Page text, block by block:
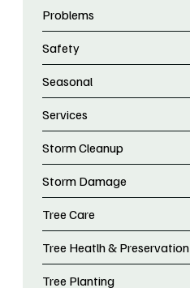
Problems
Safety
Seasonal
Services
Storm Cleanup
Storm Damage
Tree Care
Tree Heatlh & Preservation
Tree Planting